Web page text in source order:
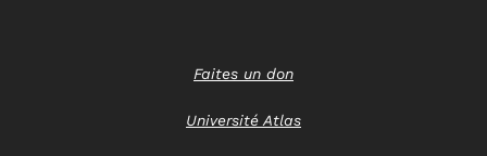
Faites un don
Université Atlas